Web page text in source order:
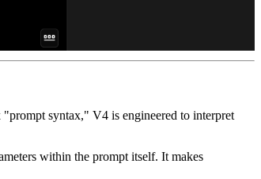
syntax," V4 is engineered to interpret
within the prompt itself. It makes